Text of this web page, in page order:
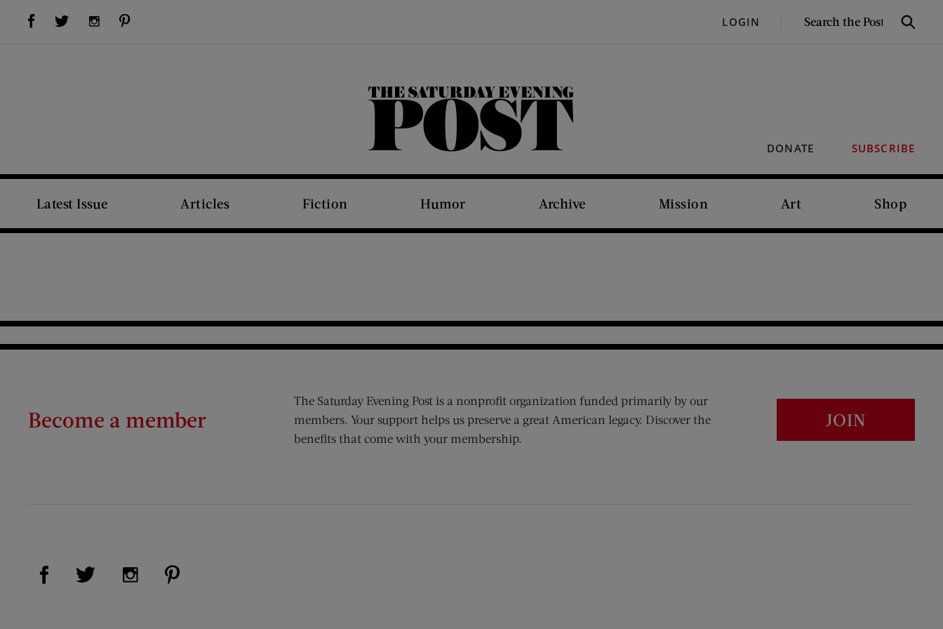
Visit Us on Facebook (opens new window)Visit Us on Twitter (opens new window)Visit Us on Instagram (opens new window) LOGIN
SEARCH
Search
DONATE SUBSCRIBE
The Saturday Evening Post
Latest Issue Articles Fiction Humor Archive Mission Art Shop
Become a member
The Saturday Evening Post is a nonprofit organization funded primarily by our
members. Your support helps us preserve a great American legacy. Discover the
benefits that come with your membership.
JOIN
Visit Us on Facebook (opens new window)
Visit Us on Twitter (opens new window)
Visit Us on Instagram (opens new window)